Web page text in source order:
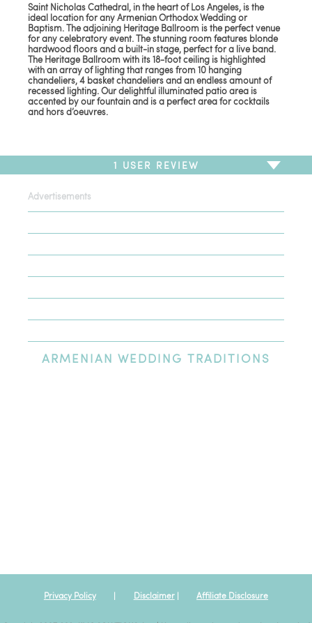
Saint Nicholas Cathedral, in the heart of Los Angeles, is the
ideal location for any Armenian Orthodox Wedding or
Baptism. The adjoining Heritage Ballroom is the perfect venue
for any celebratory event. The stunning room features blonde
hardwood floors and a built-in stage, perfect for a live band.
The Heritage Ballroom with its 18-foot ceiling is highlighted
with an array of lighting that ranges from 10 hanging
chandeliers, 4 basket chandeliers and an endless amount of
recessed lighting. Our delightful illuminated patio area is
accented by our fountain and is a perfect area for cocktails
and hors d’oeuvres.
1 USER REVIEW
1 Review
Posted By:Jlouies |Oct 12th, 2019
Advertisements
ARMENIAN WEDDING TRADITIONS
Privacy Policy | Disclaimer| Affiliate Disclosure